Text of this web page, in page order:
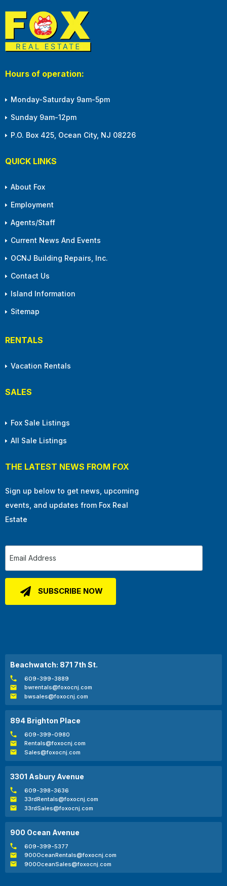
Hours of operation:
Monday-Saturday 9am-5pm
Sunday 9am-12pm
P.O. Box 425, Ocean City, NJ 08226
QUICK LINKS
About Fox
Employment
Agents/Staff
Current News And Events
OCNJ Building Repairs, Inc.
Contact Us
Island Information
Sitemap
RENTALS
Vacation Rentals
SALES
Fox Sale Listings
All Sale Listings
THE LATEST NEWS FROM FOX
Sign up below to get news, upcoming
events, and updates from Fox Real
Estate
Beachwatch: 871 7th St.
609-399-3889
bwrentals@foxocnj.com
bwsales@foxocnj.com
894 Brighton Place
609-399-0980
Rentals@foxocnj.com
Sales@foxocnj.com
3301 Asbury Avenue
609-398-3636
33rdRentals@foxocnj.com
33rdSales@foxocnj.com
900 Ocean Avenue
609-399-5377
900OceanRentals@foxocnj.com
900OceanSales@foxocnj.com